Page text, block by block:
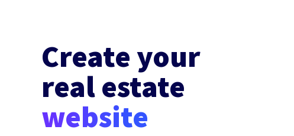
Create your
real estate
website